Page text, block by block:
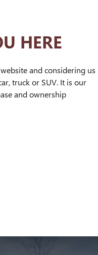
HERE
and considering us
truck or SUV. It is our
and ownership